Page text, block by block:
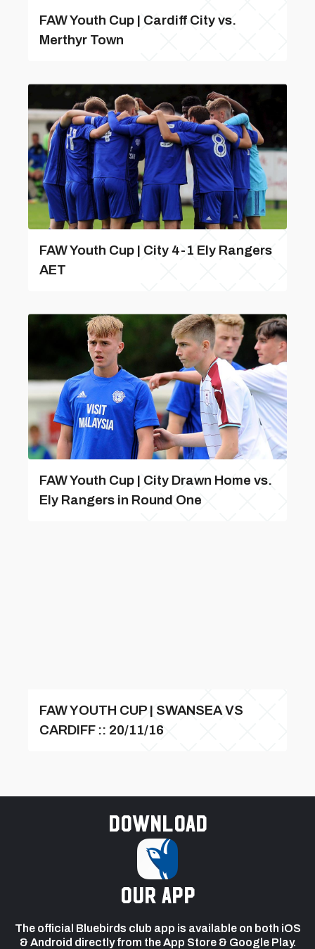
FAW Youth Cup | Cardiff City vs.
Merthyr Town
FAW Youth Cup | City 4-1 Ely Rangers
AET
FAW Youth Cup | City Drawn Home vs.
Ely Rangers in Round One
FAW YOUTH CUP | SWANSEA VS
CARDIFF :: 20/11/16
Download
our app
The official Bluebirds club app is available on both iOS
& Android directly from the App Store & Google Play.